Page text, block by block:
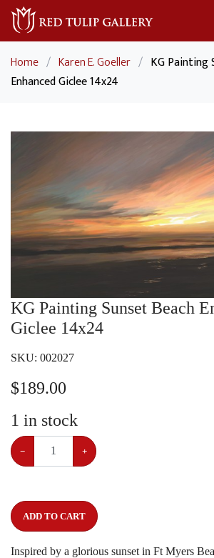
Home / Karen E. Goeller / KG Painting
Enhanced Giclee 14x24
KG Painting Sunset Beach
Giclee 14x24
SKU: 002027
$189.00
1 in stock
− +
ADD TO CART
Inspired by a glorious sunset in Ft Myers